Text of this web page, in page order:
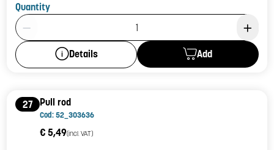
Quantity
Product Quantity: 1
Details Add
27 Pull rod
Cod: 52_303636
€ 5,49(incl. VAT)